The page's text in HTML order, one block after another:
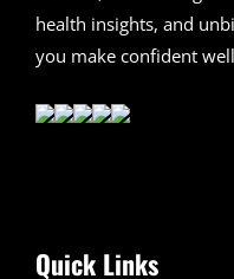
health insights, and
you make confident
Quick Links